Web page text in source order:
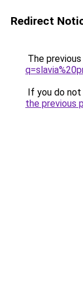
Redirect
The
If you do
the previous